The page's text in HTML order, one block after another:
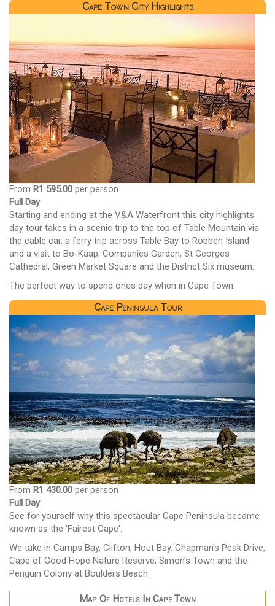
Cape Town City Highlights
From R1 595.00 per person
Full Day
Starting and ending at the V&A Waterfront this city highlights
day tour takes in a scenic trip to the top of Table Mountain via
the cable car, a ferry trip across Table Bay to Robben Island
and a visit to Bo-Kaap, Companies Garden, St Georges
Cathedral, Green Market Square and the District Six museum.
The perfect way to spend ones day when in Cape Town.
Cape Peninsula Tour
From R1 430.00 per person
Full Day
See for yourself why this spectacular Cape Peninsula became
known as the 'Fairest Cape'.
We take in Camps Bay, Clifton, Hout Bay, Chapman's Peak Drive,
Cape of Good Hope Nature Reserve, Simon's Town and the
Penguin Colony at Boulders Beach.
Map Of Hotels In Cape Town